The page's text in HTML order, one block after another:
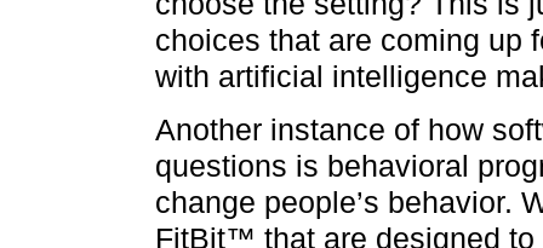
choices that are coming up
with artificial intelligence
Another instance of how
questions is behavioral
change people’s behavior.
FitBit™ that are designed